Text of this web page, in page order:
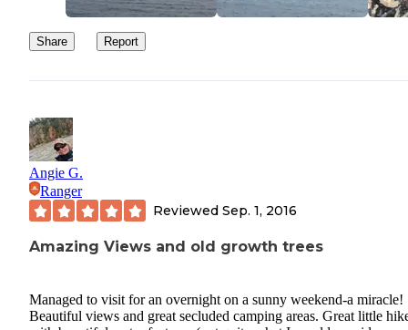
Share Report
Angie G.
Ranger
Reviewed Sep. 1, 2016
Amazing Views and old growth trees
Managed to visit for an overnight on a sunny weekend-a miracle!
Beautiful views and great secluded camping areas. Great little